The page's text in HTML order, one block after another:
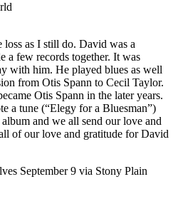
loss as I still do. David was a
a few records together. It was
with him. He played blues as well
from Otis Spann to Cecil Taylor.
Otis Spann in the later years.
a tune (“Elegy for a Bluesman”)
and we all send our love and
of our love and gratitude for David
September 9 via Stony Plain